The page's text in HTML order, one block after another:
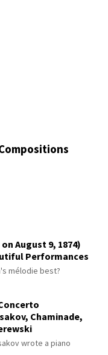
August 9, 1874)
Performances
mélodie best?
Chaminade,
wrote a piano